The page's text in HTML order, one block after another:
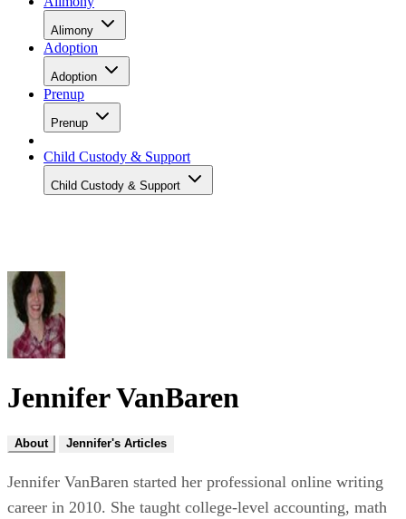
Alimony
Adoption
Adoption
Prenup
Prenup
Child Custody & Support
Child Custody & Support
Jennifer VanBaren
About Jennifer's Articles
Jennifer VanBaren started her professional online writing
career in 2010. She taught college-level accounting, math